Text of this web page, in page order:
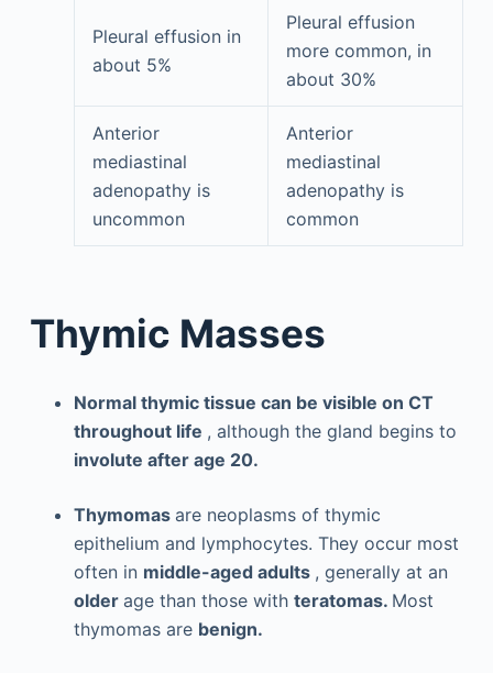
Pleural effusion in
about 5%
Pleural effusion
more common, in
about 30%
Anterior
mediastinal
adenopathy is
uncommon
Anterior
mediastinal
adenopathy is
common
Thymic Masses
Normal thymic tissue can be visible on CT
throughout life , although the gland begins to
involute after age 20.
Thymomas are neoplasms of thymic
epithelium and lymphocytes. They occur most
often in middle-aged adults , generally at an
older age than those with teratomas. Most
thymomas are benign.